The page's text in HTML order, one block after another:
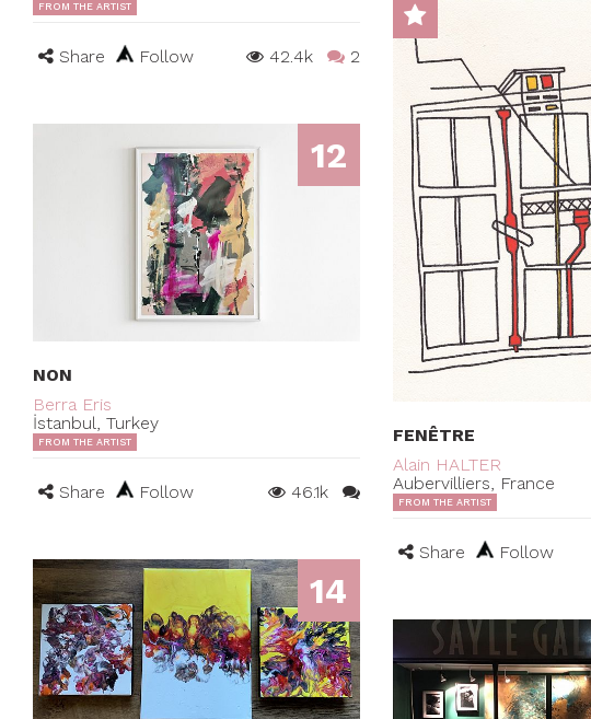
FROM THE ARTIST
Share Follow 42.4k 2
FENÊTRE
Alain HALTER
Aubervilliers, France
FROM THE ARTIST
Share Follow
12
NON
Berra Eris
İstanbul, Turkey
FROM THE ARTIST
Share Follow 46.1k
14